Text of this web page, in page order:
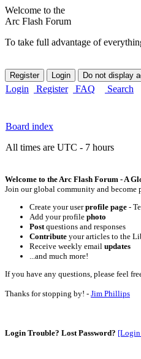
Welcome to the
Arc Flash Forum
To take full advantage of
Login Register FAQ Search
Board index
All times are UTC - 7 hours
Welcome to the Arc Flash Forum - A
Join our global community and become
Create your userprofile page -
Add your profile photo
Postquestions and responses
Contribute your articles to the
Receive weekly email updates
...and much more!
If you have any questions, please feel
Thanks for stopping by! - Jim Phillips
Login Trouble? Lost Password?